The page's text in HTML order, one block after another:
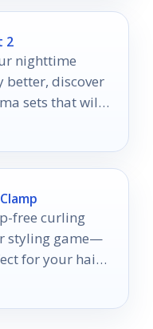
2
nighttime
better, discover
sets that will
free curling
styling game—
for your hair